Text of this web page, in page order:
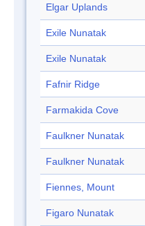
Elgar Uplands
Exile Nunatak
Exile Nunatak
Fafnir Ridge
Farmakida Cove
Faulkner Nunatak
Faulkner Nunatak
Fiennes, Mount
Figaro Nunatak